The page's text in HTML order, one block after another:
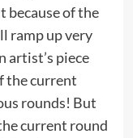
because of the
ramp up very
artist’s piece
the current
rounds! But
current round